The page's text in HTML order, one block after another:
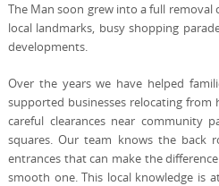
The Man soon grew into a full
local landmarks, busy shopping
developments.
Over the years we have helped
supported businesses relocating
careful clearances near community
squares. Our team knows the back
entrances that can make the
smooth one. This local knowledge is